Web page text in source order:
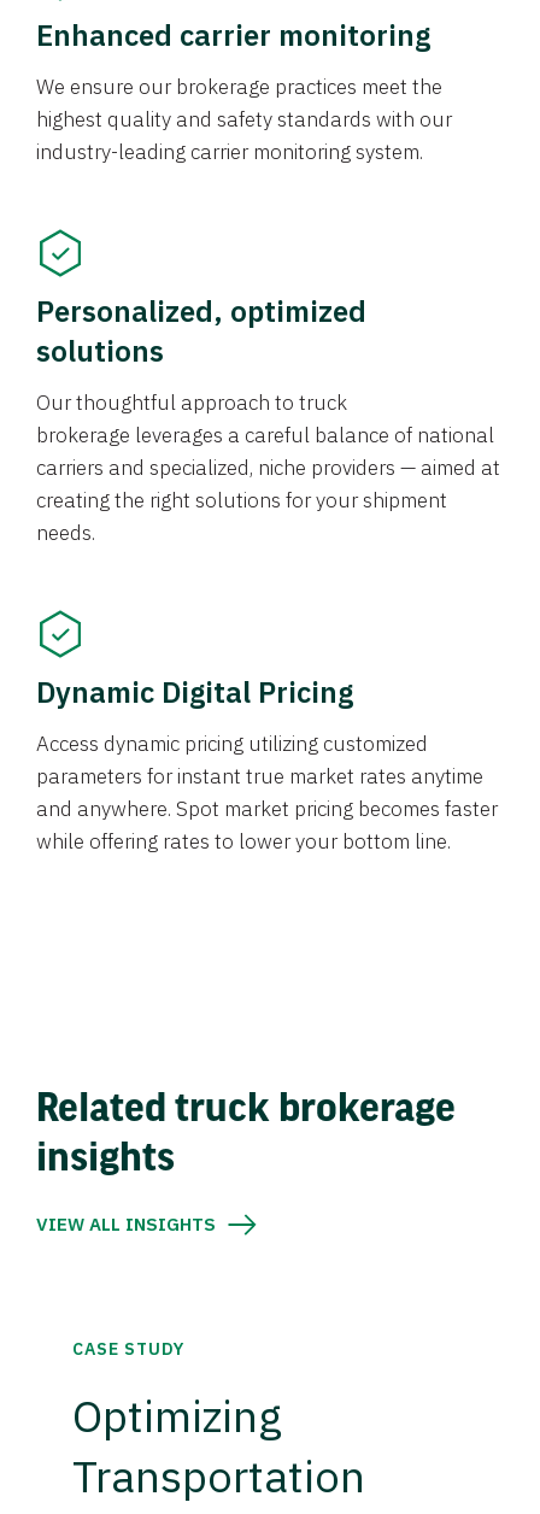
Enhanced carrier monitoring
We ensure our brokerage practices meet the
highest quality and safety standards with our
industry-leading carrier monitoring system.
Personalized, optimized
solutions
Our thoughtful approach to truck
brokerage leverages a careful balance of national
carriers and specialized, niche providers — aimed at
creating the right solutions for your shipment
needs.
Dynamic Digital Pricing
Access dynamic pricing utilizing customized
parameters for instant true market rates anytime
and anywhere. Spot market pricing becomes faster
while offering rates to lower your bottom line.
Related truck brokerage
insights
VIEW ALL INSIGHTS
CASE STUDY
Optimizing
Transportation